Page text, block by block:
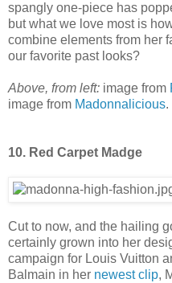
spangly one-piece has
but what we love most is
combine elements from her
our favorite past looks?
Above, from left: image from
image from Madonnalicious.
10. Red Carpet Madge
Cut to now, and the hailing
certainly grown into her
campaign for Louis Vuitton
Balmain in her newest clip,